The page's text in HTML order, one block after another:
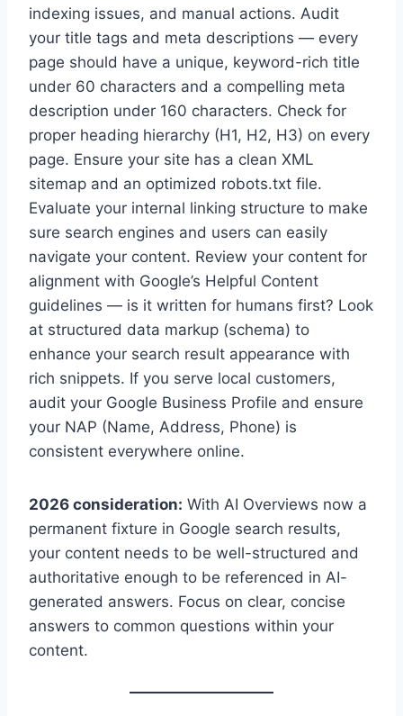
indexing issues, and manual actions. Audit
your title tags and meta descriptions — every
page should have a unique, keyword-rich title
under 60 characters and a compelling meta
description under 160 characters. Check for
proper heading hierarchy (H1, H2, H3) on every
page. Ensure your site has a clean XML
sitemap and an optimized robots.txt file.
Evaluate your internal linking structure to make
sure search engines and users can easily
navigate your content. Review your content for
alignment with Google’s Helpful Content
guidelines — is it written for humans first? Look
at structured data markup (schema) to
enhance your search result appearance with
rich snippets. If you serve local customers,
audit your Google Business Profile and ensure
your NAP (Name, Address, Phone) is
consistent everywhere online.
2026 consideration: With AI Overviews now a
permanent fixture in Google search results,
your content needs to be well-structured and
authoritative enough to be referenced in AI-
generated answers. Focus on clear, concise
answers to common questions within your
content.